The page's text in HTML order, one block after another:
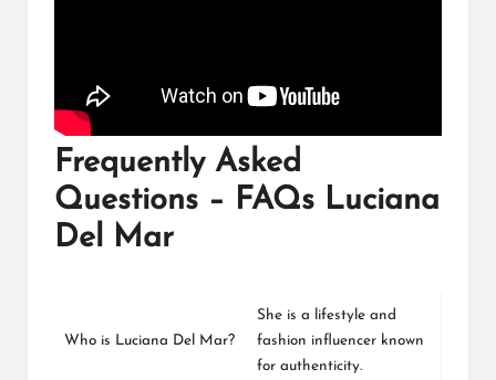
Frequently Asked
Questions – FAQs Luciana
Del Mar
Who is Luciana Del Mar?
She is a lifestyle and
fashion influencer known
for authenticity.